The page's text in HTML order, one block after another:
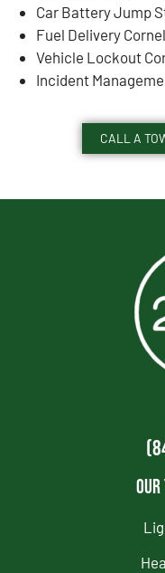
Car Battery Jump
Fuel Delivery
Vehicle Lockout
Incident
CALL A
Our